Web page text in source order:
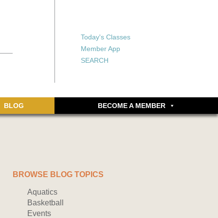
Forgot your password?
Don’t have an account
yet? Sign up now.
Today's Classes
Member App
SEARCH
BLOG BECOME A MEMBER
BROWSE BLOG TOPICS
Aquatics
Basketball
Events